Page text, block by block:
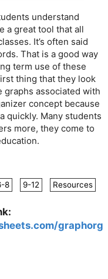
understand
a great tool that all
It’s often said
That is a good way
term use of these
thing that they look
graphs associated with
concept because
quickly. Many students
more, they come to
8 9-12 Resources
graphorg